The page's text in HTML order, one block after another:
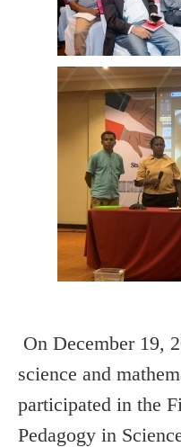
On December 19,
science and
participated in the
Pedagogy in